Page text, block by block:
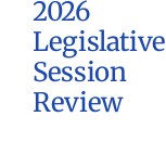
2026
Legislative
Session
Review